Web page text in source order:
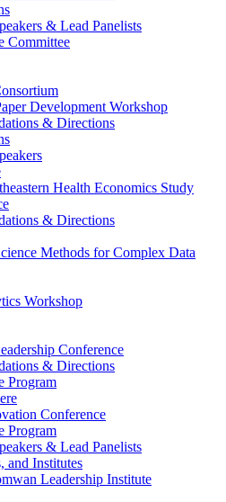
& Lead Panelists
Committee
Development Workshop
& Directions
Health Economics Study
& Directions
Methods for Complex Data
Workshop
Conference
& Directions
Program
Conference
Program
& Lead Panelists
and Institutes
Leadership Institute